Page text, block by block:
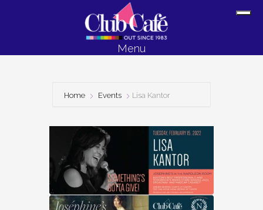
Menu
Home Events Lisa Kantor